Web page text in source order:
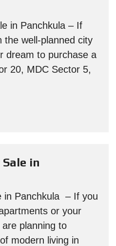
in Panchkula – If
the well-planned city
dream to purchase a
20, MDC Sector 5,
in
in Panchkula – If you
or your
planning to
modern living in